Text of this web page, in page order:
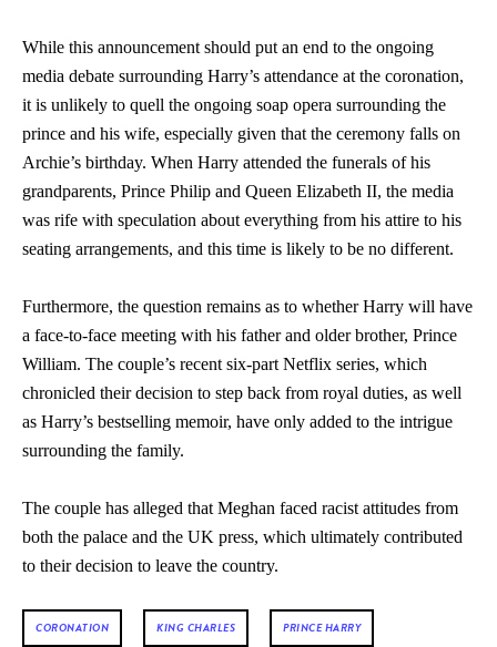
While this announcement should put an end to the ongoing
media debate surrounding Harry’s attendance at the coronation,
it is unlikely to quell the ongoing soap opera surrounding the
prince and his wife, especially given that the ceremony falls on
Archie’s birthday. When Harry attended the funerals of his
grandparents, Prince Philip and Queen Elizabeth II, the media
was rife with speculation about everything from his attire to his
seating arrangements, and this time is likely to be no different.
Furthermore, the question remains as to whether Harry will have
a face-to-face meeting with his father and older brother, Prince
William. The couple’s recent six-part Netflix series, which
chronicled their decision to step back from royal duties, as well
as Harry’s bestselling memoir, have only added to the intrigue
surrounding the family.
The couple has alleged that Meghan faced racist attitudes from
both the palace and the UK press, which ultimately contributed
to their decision to leave the country.
CORONATION KING CHARLES PRINCE HARRY